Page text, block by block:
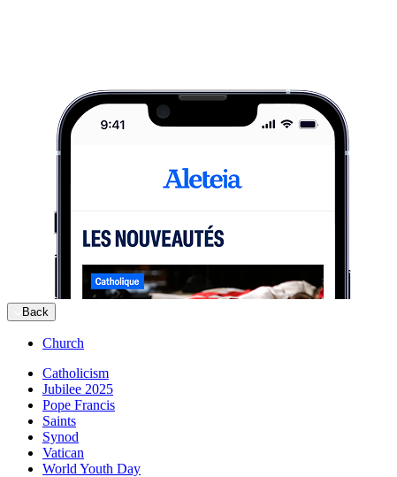
Back
Church
Catholicism
Jubilee 2025
Pope Francis
Saints
Synod
Vatican
World Youth Day